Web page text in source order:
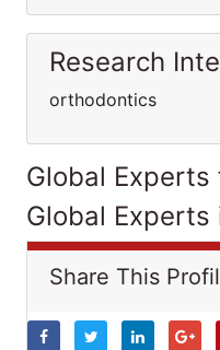
Research
orthodontics
Global
Global Experts
Share This